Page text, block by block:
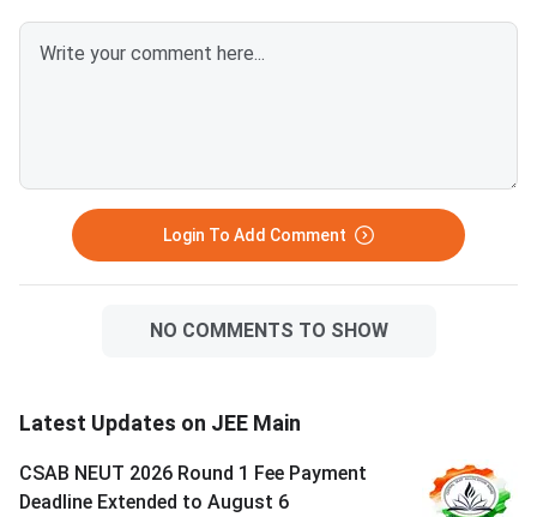
Login To Add Comment
NO COMMENTS TO SHOW
Latest Updates on JEE Main
CSAB NEUT 2026 Round 1 Fee Payment
Deadline Extended to August 6